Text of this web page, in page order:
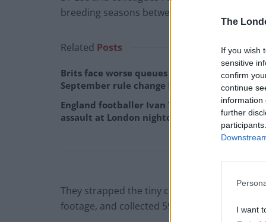
The
If you wish
sensitive
confirm
continue
information
further
I want
breeding seasons between 2014 and 2016.
Related Posts
Brits face worse queues at EU airports as
September rule change looms
England footballer Ivan Toney charged with
assault at London nightclub
They strapped the tiny cameras to the backs
footage, and collected 598 offshore calls.